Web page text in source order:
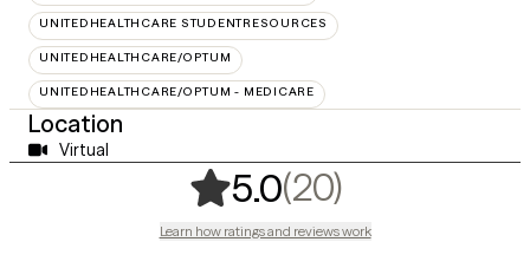
UNITEDHEALTHCARE STUDENTRESOURCES
UNITEDHEALTHCARE/OPTUM
UNITEDHEALTHCARE/OPTUM - MEDICARE
Location
Virtual
5.0(20),
Learn how ratings and reviews work